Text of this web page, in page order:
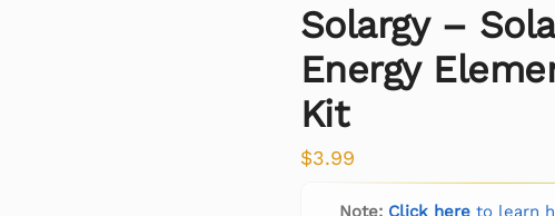
Solargy –
Energy
Kit
$3.99
Note: Click hereto learn